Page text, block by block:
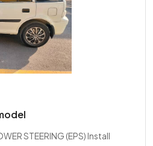
STEERING (EPS) Install